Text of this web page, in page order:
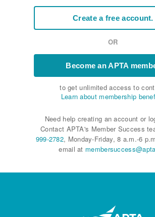
Create a free account.
OR
Become an APTA
to get unlimited access to
Learn about membership
Need help creating an account or
Contact APTA's Member Success
999-2782, Monday-Friday, 8 a.m.-6
email at